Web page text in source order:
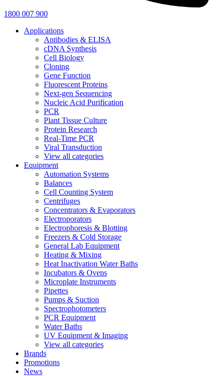
1800 007 900
Applications
Antibodies & ELISA
cDNA Synthesis
Cell Biology
Cloning
Gene Function
Fluorescent Proteins
Next-gen Sequencing
Nucleic Acid Purification
PCR
Plant Tissue Culture
Protein Research
Real-Time PCR
Viral Transduction
View all categories
Equipment
Automation Systems
Balances
Cell Counting System
Centrifuges
Concentrators & Evaporators
Electroporators
Electrophoresis & Blotting
Freezers & Cold Storage
General Lab Equipment
Heating & Mixing
Heat Inactivation Water Baths
Incubators & Ovens
Microplate Instruments
Pipettes
Pumps & Suction
Spectrophotometers
PCR Equipment
Water Baths
UV Equipment & Imaging
View all categories
Brands
Promotions
News